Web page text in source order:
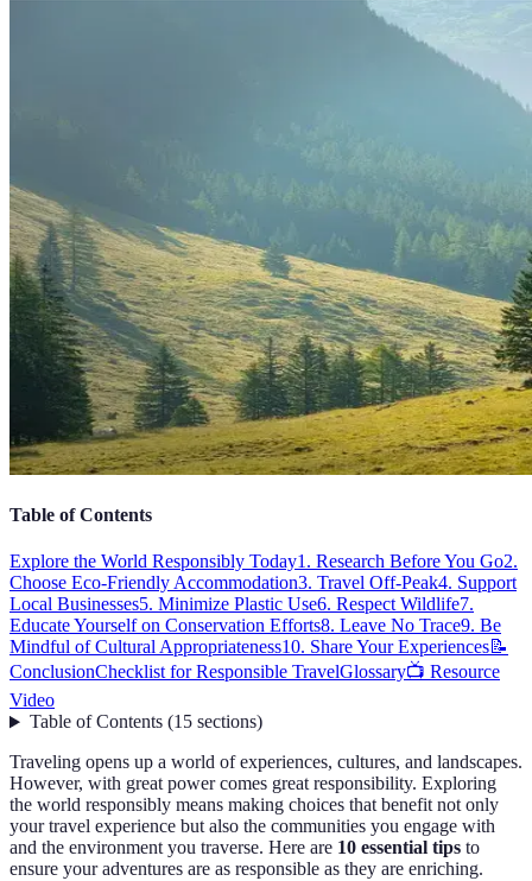
Table of Contents
Explore the World Responsibly Today1. Research Before You Go2.
Choose Eco-Friendly Accommodation3. Travel Off-Peak4. Support
Local Businesses5. Minimize Plastic Use6. Respect Wildlife7.
Educate Yourself on Conservation Efforts8. Leave No Trace9. Be
Mindful of Cultural Appropriateness10. Share Your Experiences📝
ConclusionChecklist for Responsible TravelGlossary📺 Resource
Video
Table of Contents(15 sections)
Traveling opens up a world of experiences, cultures, and landscapes.
However, with great power comes great responsibility. Exploring
the world responsibly means making choices that benefit not only
your travel experience but also the communities you engage with
and the environment you traverse. Here are 10 essential tips to
ensure your adventures are as responsible as they are enriching.